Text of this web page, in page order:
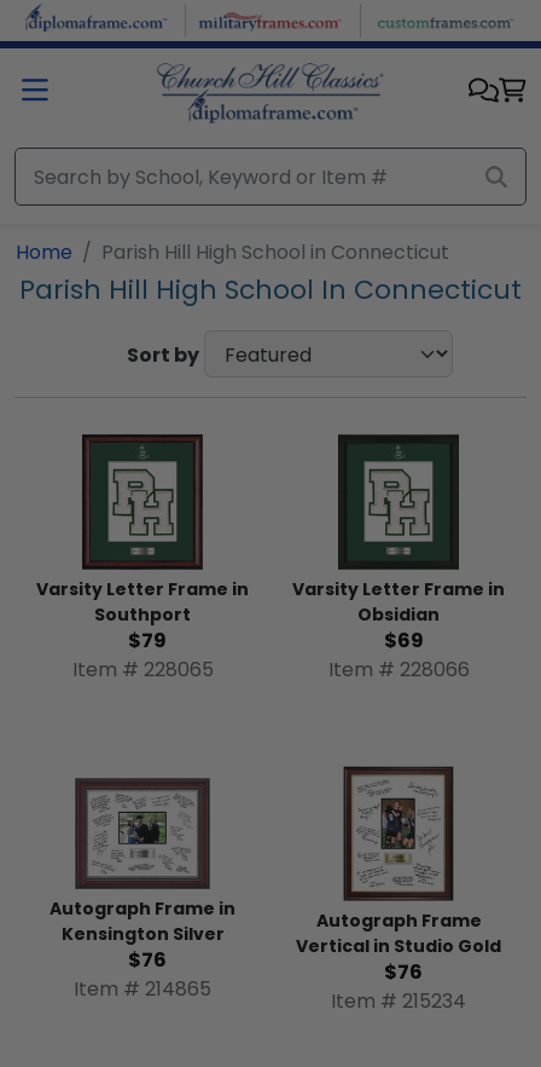
Skip to main content
Home Parish Hill High School in Connecticut
Parish Hill High School In Connecticut
Sort by
Varsity Letter Frame in
Southport
$79
Item # 228065
Varsity Letter Frame in
Obsidian
$69
Item # 228066
Autograph Frame in
Kensington Silver
$76
Item # 214865
Autograph Frame
Vertical in Studio Gold
$76
Item # 215234